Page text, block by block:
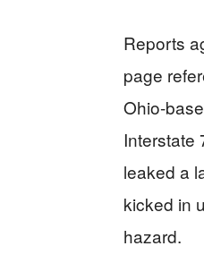
Reports
page
Ohio-
Interstate
leaked a
kicked in
hazard.